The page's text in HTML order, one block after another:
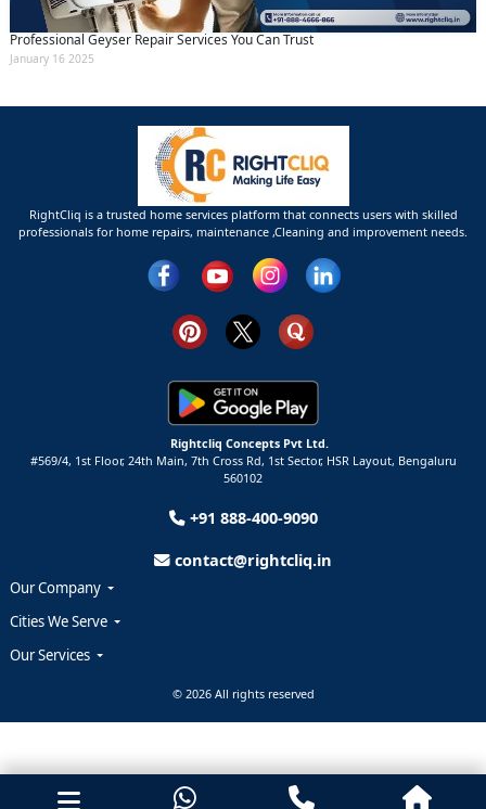
Professional Geyser Repair Services You Can Trust
January 16 2025
RightCliq is a trusted home services platform that connects users with skilled
professionals for home repairs, maintenance ,Cleaning and improvement needs.
Rightcliq Concepts Pvt Ltd.
#569/4, 1st Floor, 24th Main, 7th Cross Rd, 1st Sector, HSR Layout, Bengaluru
560102
+91 888-400-9090
contact@rightcliq.in
Our Company
Cities We Serve
Our Services
© 2026 All rights reserved